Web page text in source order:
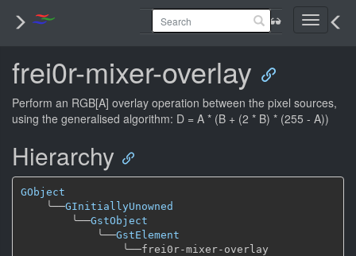
Toggle
frei0r-mixer-overlay
Perform an RGB[A] overlay operation between the pixel sources,
using the generalised algorithm: D = A * (B + (2 * B) * (255 - A))
Hierarchy
GObject
╰──GInitiallyUnowned
╰──GstObject
╰──GstElement
╰──